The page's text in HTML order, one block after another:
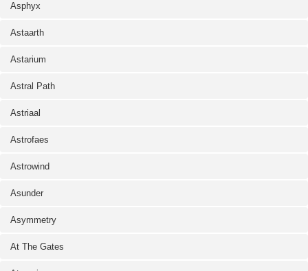
Asphyx
Astaarth
Astarium
Astral Path
Astriaal
Astrofaes
Astrowind
Asunder
Asymmetry
At The Gates